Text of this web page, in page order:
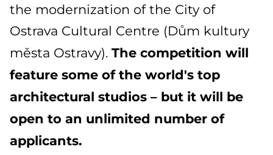
the modernization of the City of
Ostrava Cultural Centre (Dům kultury
města Ostravy). The competition will
feature some of the world's top
architectural studios – but it will be
open to an unlimited number of
applicants.